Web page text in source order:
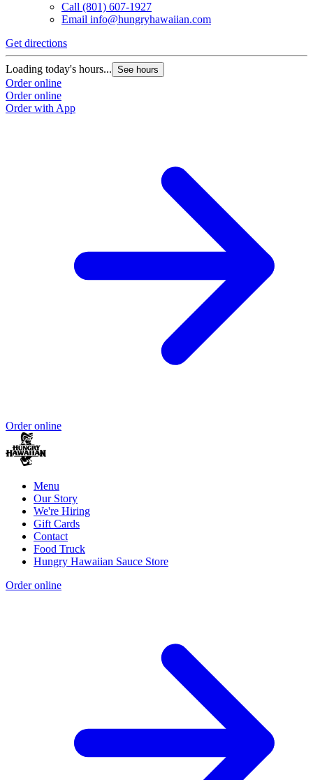
Call (801) 607-1927
Email info@hungryhawaiian.com
Get directions
Loading today's hours... See hours
Order online
Order online
Order with App
Order online
Menu
Our Story
We're Hiring
Gift Cards
Contact
Food Truck
Hungry Hawaiian Sauce Store
Order online